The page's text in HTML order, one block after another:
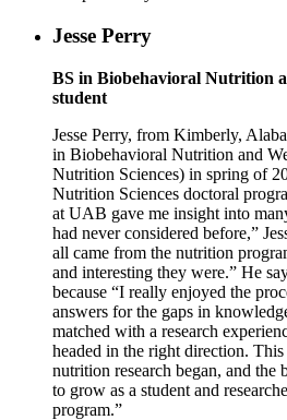
Jesse Perry
BS in Biobehavioral Nutrition
student
Jesse Perry, from Kimberly,
in Biobehavioral Nutrition and
Nutrition Sciences) in spring of
Nutrition Sciences doctoral
at UAB gave me insight into
had never considered before,”
all came from the nutrition
and interesting they were.” He
because “I really enjoyed the
answers for the gaps in
matched with a research
headed in the right direction.
nutrition research began, and the
to grow as a student and
program.”